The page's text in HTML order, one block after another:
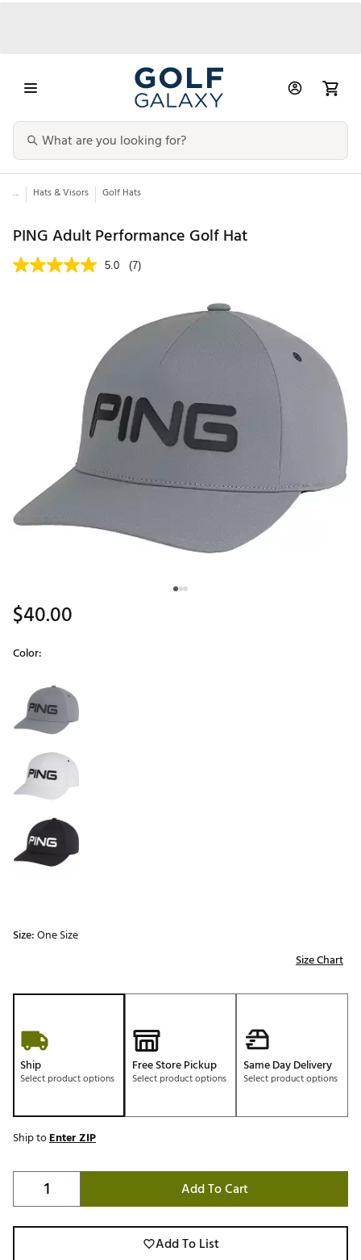
... Hats & Visors Golf Hats
PING Adult Performance Golf Hat
5.0 (7)
$40.00
Color:
Selectable group
Size:One Size
Size Chart
Ship
Select product options
Free Store Pickup
Select product options
Same Day Delivery
Select product options
Ship toEnter ZIP
Add To Cart
Add To List